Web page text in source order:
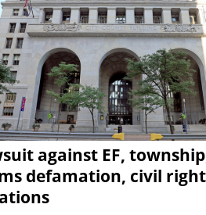
against EF,
defamation, civil